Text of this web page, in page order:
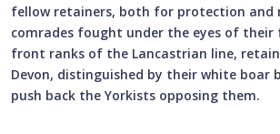
fellow retainers, both for protection and
comrades fought under the eyes of their
front ranks of the Lancastrian line,
Devon, distinguished by their white boar
push back the Yorkists opposing them.